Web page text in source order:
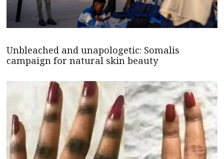
Unbleached and unapologetic: Somalis
campaign for natural skin beauty